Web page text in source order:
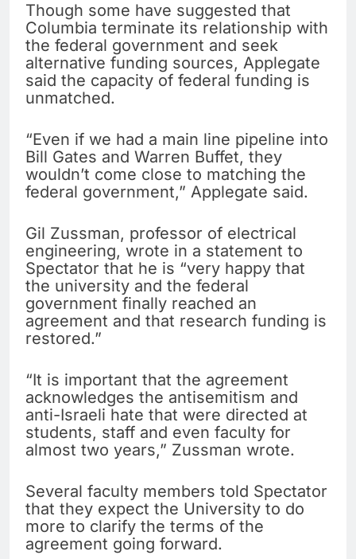
Though some have suggested that
Columbia terminate its relationship with
the federal government and seek
alternative funding sources, Applegate
said the capacity of federal funding is
unmatched.
“Even if we had a main line pipeline into
Bill Gates and Warren Buffet, they
wouldn’t come close to matching the
federal government,” Applegate said.
Gil Zussman, professor of electrical
engineering, wrote in a statement to
Spectator that he is “very happy that
the university and the federal
government finally reached an
agreement and that research funding is
restored.”
“It is important that the agreement
acknowledges the antisemitism and
anti-Israeli hate that were directed at
students, staff and even faculty for
almost two years,” Zussman wrote.
Several faculty members told Spectator
that they expect the University to do
more to clarify the terms of the
agreement going forward.